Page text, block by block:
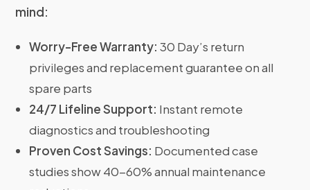
mind:
Worry-Free Warranty: 30 Day’s return
privileges and replacement guarantee on all
spare parts
24/7 Lifeline Support: Instant remote
diagnostics and troubleshooting
Proven Cost Savings: Documented case
studies show 40-60% annual maintenance